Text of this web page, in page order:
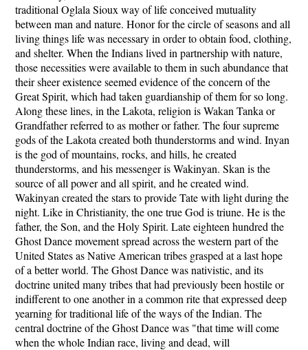
traditional Oglala Sioux way of life conceived mutuality
between man and nature. Honor for the circle of seasons and all
living things life was necessary in order to obtain food, clothing,
and shelter. When the Indians lived in partnership with nature,
those necessities were available to them in such abundance that
their sheer existence seemed evidence of the concern of the
Great Spirit, which had taken guardianship of them for so long.
Along these lines, in the Lakota, religion is Wakan Tanka or
Grandfather referred to as mother or father. The four supreme
gods of the Lakota created both thunderstorms and wind. Inyan
is the god of mountains, rocks, and hills, he created
thunderstorms, and his messenger is Wakinyan. Skan is the
source of all power and all spirit, and he created wind.
Wakinyan created the stars to provide Tate with light during the
night. Like in Christianity, the one true God is triune. He is the
father, the Son, and the Holy Spirit. Late eighteen hundred the
Ghost Dance movement spread across the western part of the
United States as Native American tribes grasped at a last hope
of a better world. The Ghost Dance was nativistic, and its
doctrine united many tribes that had previously been hostile or
indifferent to one another in a common rite that expressed deep
yearning for traditional life of the ways of the Indian. The
central doctrine of the Ghost Dance was "that time will come
when the whole Indian race, living and dead, will